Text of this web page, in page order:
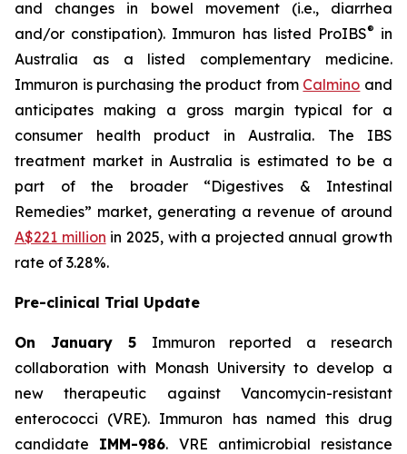
and changes in bowel movement (i.e., diarrhea
and/or constipation). Immuron has listed ProIBS® in
Australia as a listed complementary medicine.
Immuron is purchasing the product from Calmino and
anticipates making a gross margin typical for a
consumer health product in Australia. The IBS
treatment market in Australia is estimated to be a
part of the broader “Digestives & Intestinal
Remedies” market, generating a revenue of around
A$221 million in 2025, with a projected annual growth
rate of 3.28%.
Pre-clinical Trial Update
On January 5 Immuron reported a research
collaboration with Monash University to develop a
new therapeutic against Vancomycin-resistant
enterococci (VRE). Immuron has named this drug
candidate IMM-986. VRE antimicrobial resistance